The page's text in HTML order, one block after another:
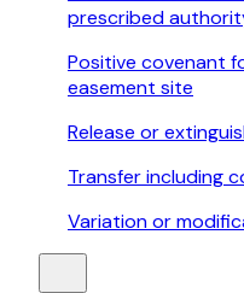
prescribed
Positive covenant
easement site
Release or
Transfer including
Variation or